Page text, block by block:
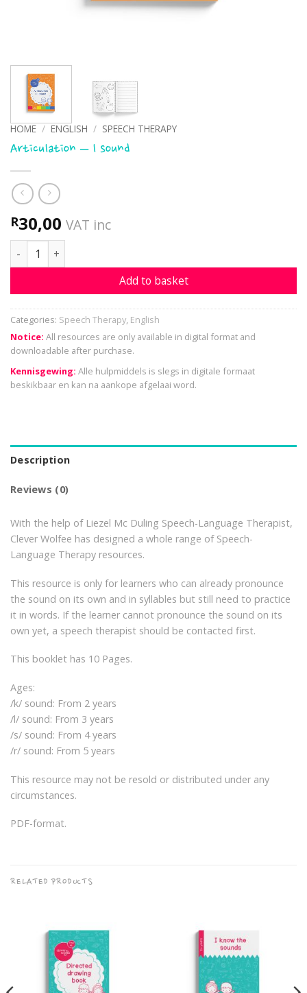
HOME / ENGLISH / SPEECH THERAPY
Articulation – l sound
R30,00 VAT inc
Articulation - l sound quantity
Add to basket
Categories: Speech Therapy, English
Notice: All resources are only available in digital format and
downloadable after purchase.
Kennisgewing: Alle hulpmiddels is slegs in digitale formaat
beskikbaar en kan na aankope afgelaai word.
Description
Reviews (0)
With the help of Liezel Mc Duling Speech-Language Therapist,
Clever Wolfee has designed a whole range of Speech-
Language Therapy resources.
This resource is only for learners who can already pronounce
the sound on its own and in syllables but still need to practice
it in words. If the learner cannot pronounce the sound on its
own yet, a speech therapist should be contacted first.
This booklet has 10 Pages.
Ages:
/k/ sound: From 2 years
/l/ sound: From 3 years
/s/ sound: From 4 years
/r/ sound: From 5 years
This resource may not be resold or distributed under any
circumstances.
PDF-format.
RELATED PRODUCTS